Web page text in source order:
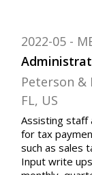
2022-05
Peterson &
FL, US
Assisting staff
for tax
such as sales
Input write